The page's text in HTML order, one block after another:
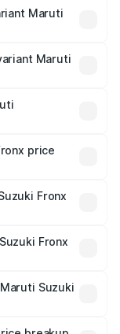
Maruti
Maruti
price
and optional
Fronx
Fronx
in India,
Suzuki
which will adjust